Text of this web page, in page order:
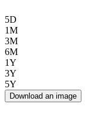
5D
1M
3M
6M
1Y
3Y
5Y
Download an image